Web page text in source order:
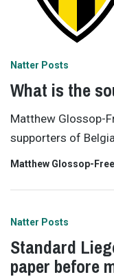
Natter Posts
What is the
Matthew Glossop-
supporters of
Matthew Glossop-
Natter Posts
Standard
paper before